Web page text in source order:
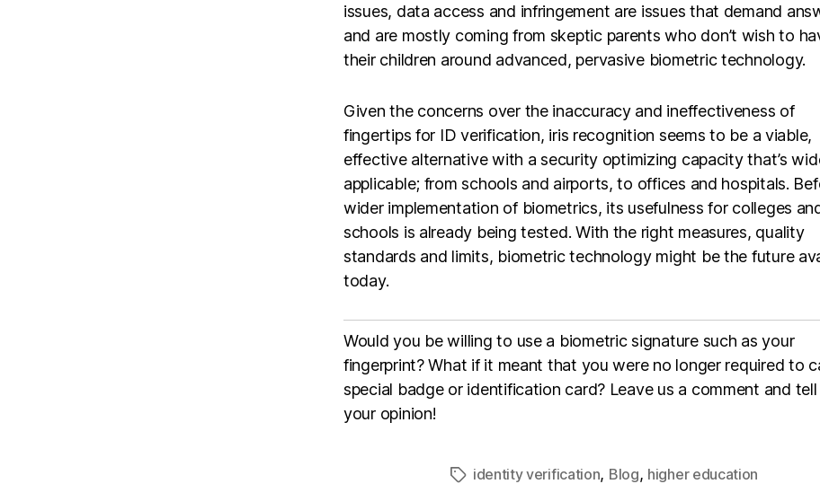
issues, data access and infringement are issues that demand
and are mostly coming from skeptic parents who don’t wish to
their children around advanced, pervasive biometric technology.
Given the concerns over the inaccuracy and ineffectiveness of
fingertips for ID verification, iris recognition seems to be a viable,
effective alternative with a security optimizing capacity that’s
applicable; from schools and airports, to offices and hospitals.
wider implementation of biometrics, its usefulness for colleges
schools is already being tested. With the right measures, quality
standards and limits, biometric technology might be the future
today.
Would you be willing to use a biometric signature such as your
fingerprint? What if it meant that you were no longer required to
special badge or identification card? Leave us a comment and tell
your opinion!
identity verification, Blog, higher education